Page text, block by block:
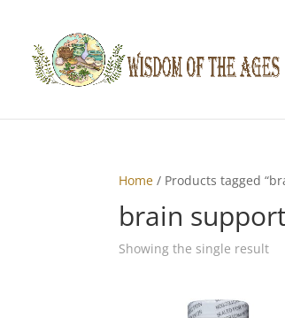
Home / Products tagged
brain support
Showing the single result